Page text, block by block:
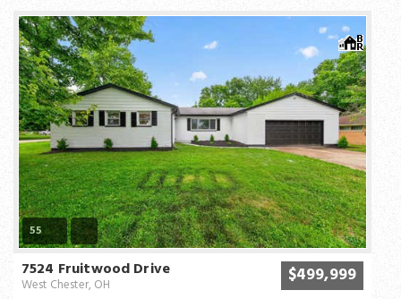
55
7524 Fruitwood Drive
West Chester, OH $499,999